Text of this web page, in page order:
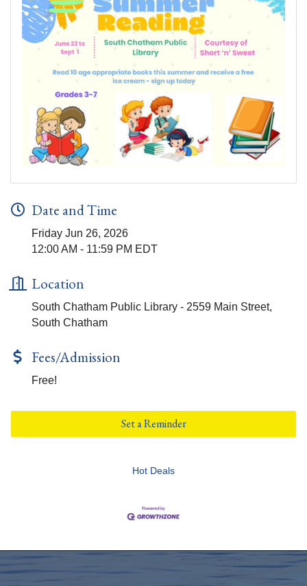
Date and Time
Friday Jun 26, 2026
12:00 AM - 11:59 PM EDT
Location
South Chatham Public Library - 2559 Main Street,
South Chatham
Fees/Admission
Free!
Set a Reminder
Hot Deals